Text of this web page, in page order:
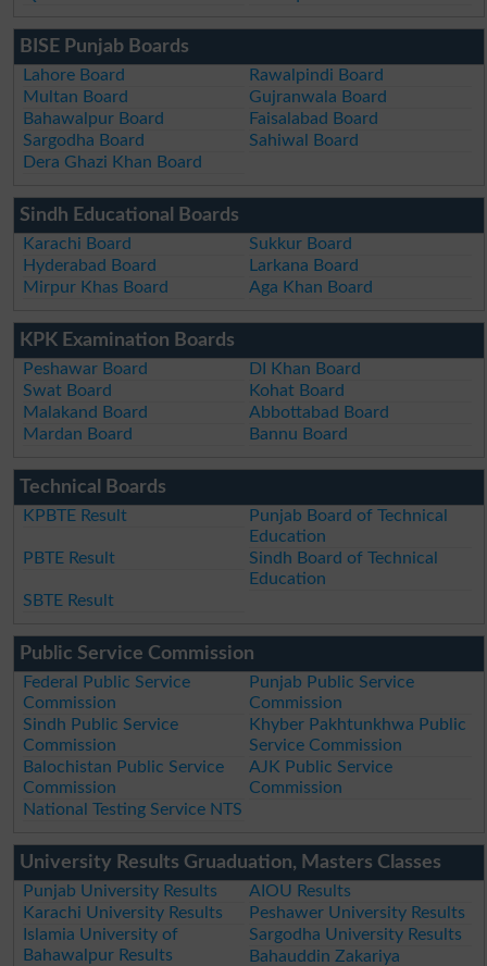
BISE Punjab Boards
Lahore Board
Rawalpindi Board
Multan Board
Gujranwala Board
Bahawalpur Board
Faisalabad Board
Sargodha Board
Sahiwal Board
Dera Ghazi Khan Board
Sindh Educational Boards
Karachi Board
Sukkur Board
Hyderabad Board
Larkana Board
Mirpur Khas Board
Aga Khan Board
KPK Examination Boards
Peshawar Board
DI Khan Board
Swat Board
Kohat Board
Malakand Board
Abbottabad Board
Mardan Board
Bannu Board
Technical Boards
KPBTE Result
Punjab Board of Technical
Education
PBTE Result
Sindh Board of Technical
Education
SBTE Result
Public Service Commission
Federal Public Service
Commission
Punjab Public Service
Commission
Sindh Public Service
Commission
Khyber Pakhtunkhwa Public
Service Commission
Balochistan Public Service
Commission
AJK Public Service
Commission
National Testing Service NTS
University Results Gruaduation, Masters Classes
Punjab University Results
AIOU Results
Karachi University Results
Peshawer University Results
Islamia University of
Bahawalpur Results
Sargodha University Results
Bahauddin Zakariya